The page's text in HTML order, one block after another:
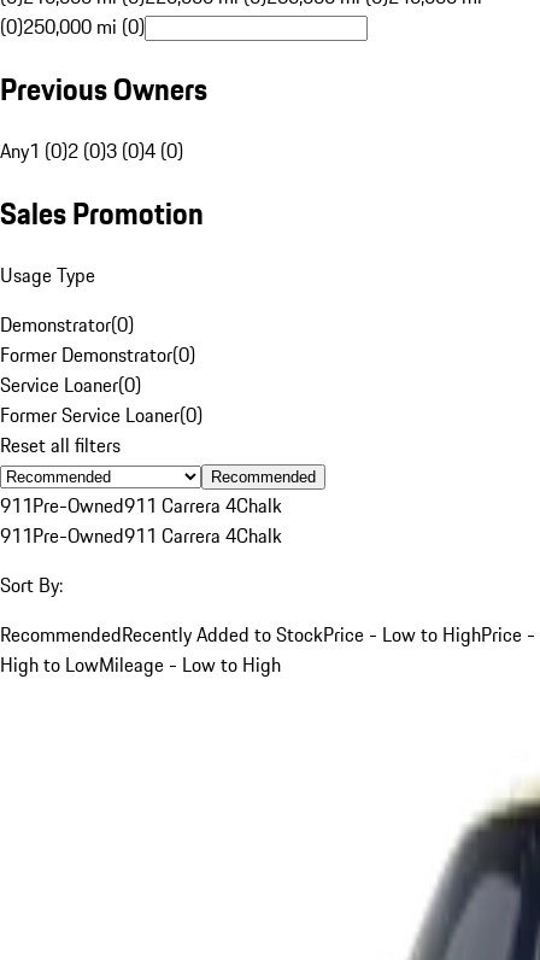
(0)250,000 mi (0)
Previous Owners
Any1 (0)2 (0)3 (0)4 (0)
Sales Promotion
Usage Type
Demonstrator(0)
Former Demonstrator(0)
Service Loaner(0)
Former Service Loaner(0)
Reset all filters
Recommended
911Pre-Owned911 Carrera 4Chalk
911Pre-Owned911 Carrera 4Chalk
Sort By:
RecommendedRecently Added to StockPrice - Low to HighPrice -
High to LowMileage - Low to High